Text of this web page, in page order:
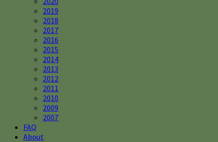
2019
2018
2017
2016
2015
2014
2013
2012
2011
2010
2009
2007
FAQ
About